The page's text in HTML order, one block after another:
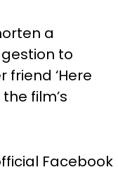
a
to
friend ‘Here
film’s
Facebook